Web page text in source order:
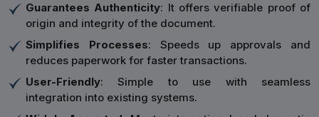
Guarantees Authenticity: It offers verifiable proof of
origin and integrity of the document.
Simplifies Processes: Speeds up approvals and
reduces paperwork for faster transactions.
User-Friendly: Simple to use with seamless
integration into existing systems.